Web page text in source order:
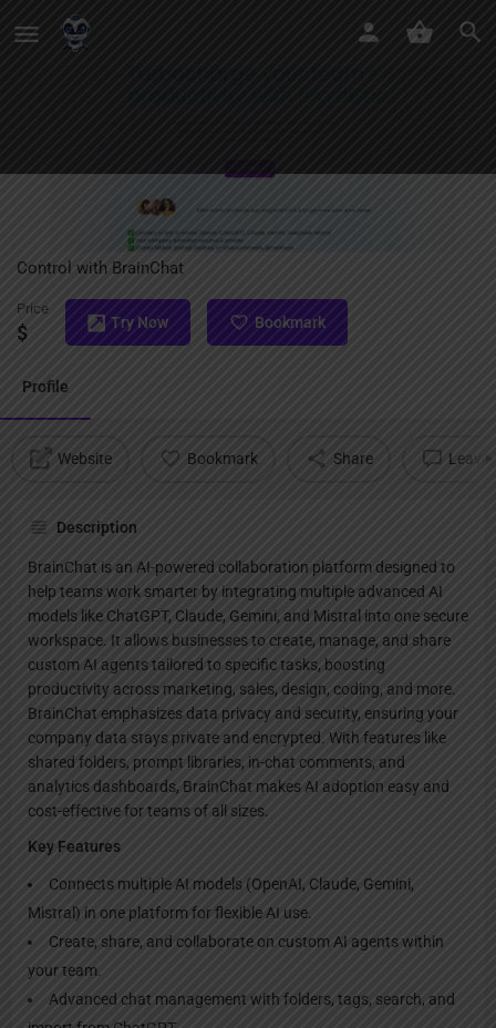
BrainChat
Unite Your Team’s AI Power: Collaborate, Customize, and
Control with BrainChat
Price
$ Try Now Bookmark
Profile
Website Bookmark Share Leave
Description
BrainChat is an AI-powered collaboration platform designed to
help teams work smarter by integrating multiple advanced AI
models like ChatGPT, Claude, Gemini, and Mistral into one secure
workspace. It allows businesses to create, manage, and share
custom AI agents tailored to specific tasks, boosting
productivity across marketing, sales, design, coding, and more.
BrainChat emphasizes data privacy and security, ensuring your
company data stays private and encrypted. With features like
shared folders, prompt libraries, in-chat comments, and
analytics dashboards, BrainChat makes AI adoption easy and
cost-effective for teams of all sizes.
Key Features
Connects multiple AI models (OpenAI, Claude, Gemini,
Mistral) in one platform for flexible AI use.
Create, share, and collaborate on custom AI agents within
your team.
Advanced chat management with folders, tags, search, and